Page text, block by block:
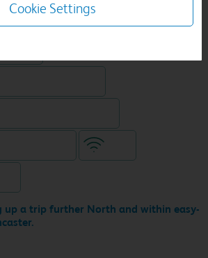
up a trip further North and within easy-
Cookie Settings